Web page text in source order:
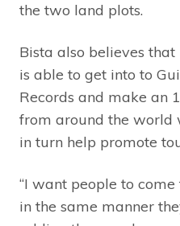
the two land plots.
Bista also believes
is able to get into to
Records and make an
from around the
in turn help promote
“I want people to
in the same manner